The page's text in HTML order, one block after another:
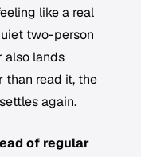
like a real
two-person
also lands
than read it, the
again.
of regular